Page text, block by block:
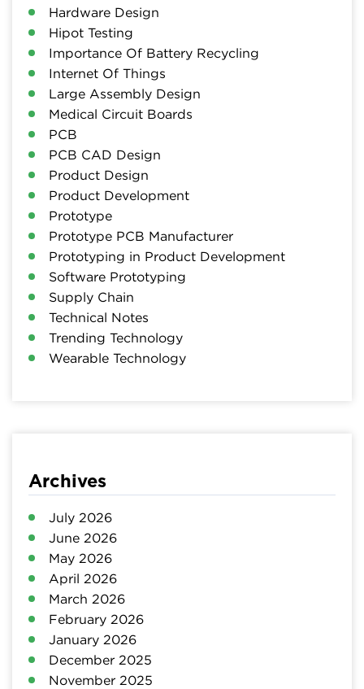
Hardware Design
Hipot Testing
Importance Of Battery Recycling
Internet Of Things
Large Assembly Design
Medical Circuit Boards
PCB
PCB CAD Design
Product Design
Product Development
Prototype
Prototype PCB Manufacturer
Prototyping in Product Development
Software Prototyping
Supply Chain
Technical Notes
Trending Technology
Wearable Technology
Archives
July 2026
June 2026
May 2026
April 2026
March 2026
February 2026
January 2026
December 2025
November 2025